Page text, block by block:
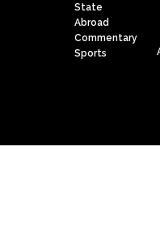
State
Abroad
Commentary
Sports